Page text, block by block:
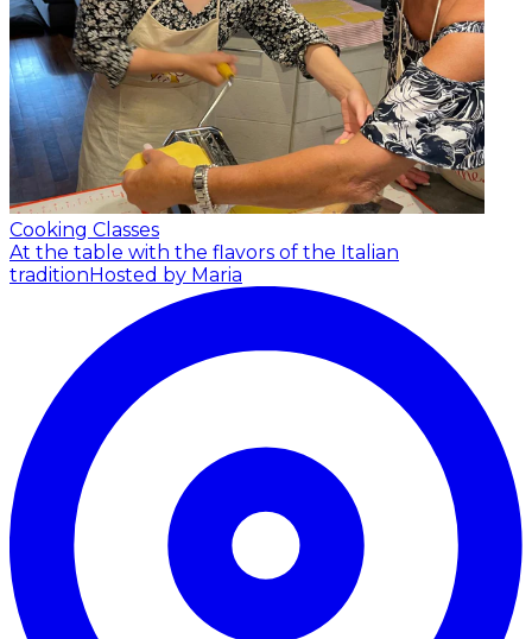
Cooking Classes
At the table with the flavors of the Italian
tradition Hosted by Maria